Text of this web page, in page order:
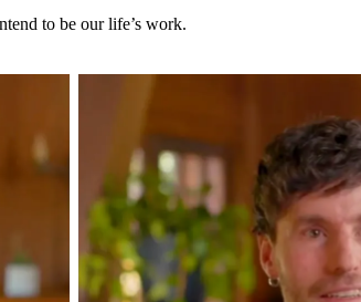
to be our life’s work.